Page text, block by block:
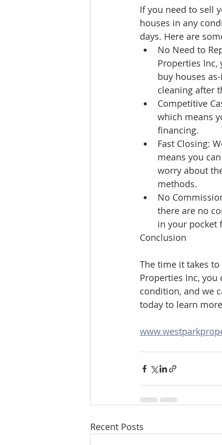
If you need to sell
houses in any
days. Here are
No Need to
Properties
buy houses
cleaning after
Competitive
which means
financing.
Fast Closing:
means you
worry about
methods.
No
there are no
in your pocket
Conclusion
The time it takes
Properties Inc,
condition, and we
today to learn
Recent Posts